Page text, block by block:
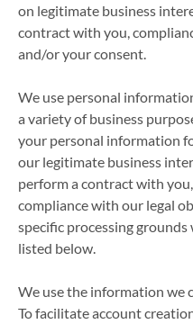
on legitimate business
contract with you,
and/or your consent.
We use personal
a variety of business
your personal information
our legitimate business
perform a contract with
compliance with our legal
specific processing
listed below.
We use the information we
To facilitate account